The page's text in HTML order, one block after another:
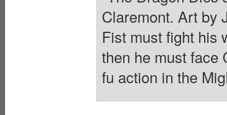
Claremont. Art by
Fist must fight his
then he must face
fu action in the